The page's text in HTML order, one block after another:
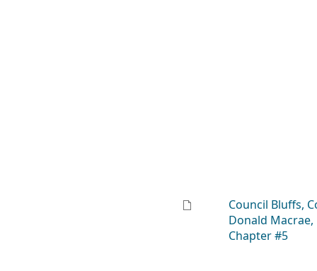
Council Bluffs,
Donald Macrae,
Chapter #5